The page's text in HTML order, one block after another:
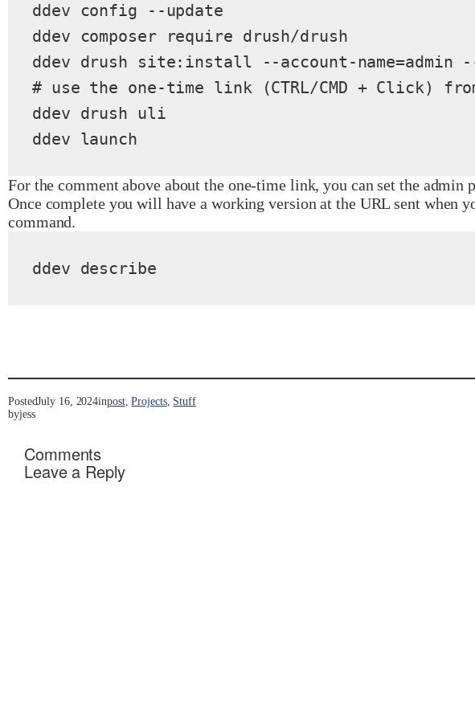
ddev config --update
ddev composer require drush/drush
ddev drush site:install --account-name=admin
# use the one-time link (CTRL/CMD + Click)
ddev drush uli
ddev launch
For the comment above about the one-time link, you can set the admin
Once complete you will have a working version at the URL sent when
command.
ddev describe
PostedJuly 16, 2024inpost, Projects, Stuff
byjess
Comments
Leave a Reply